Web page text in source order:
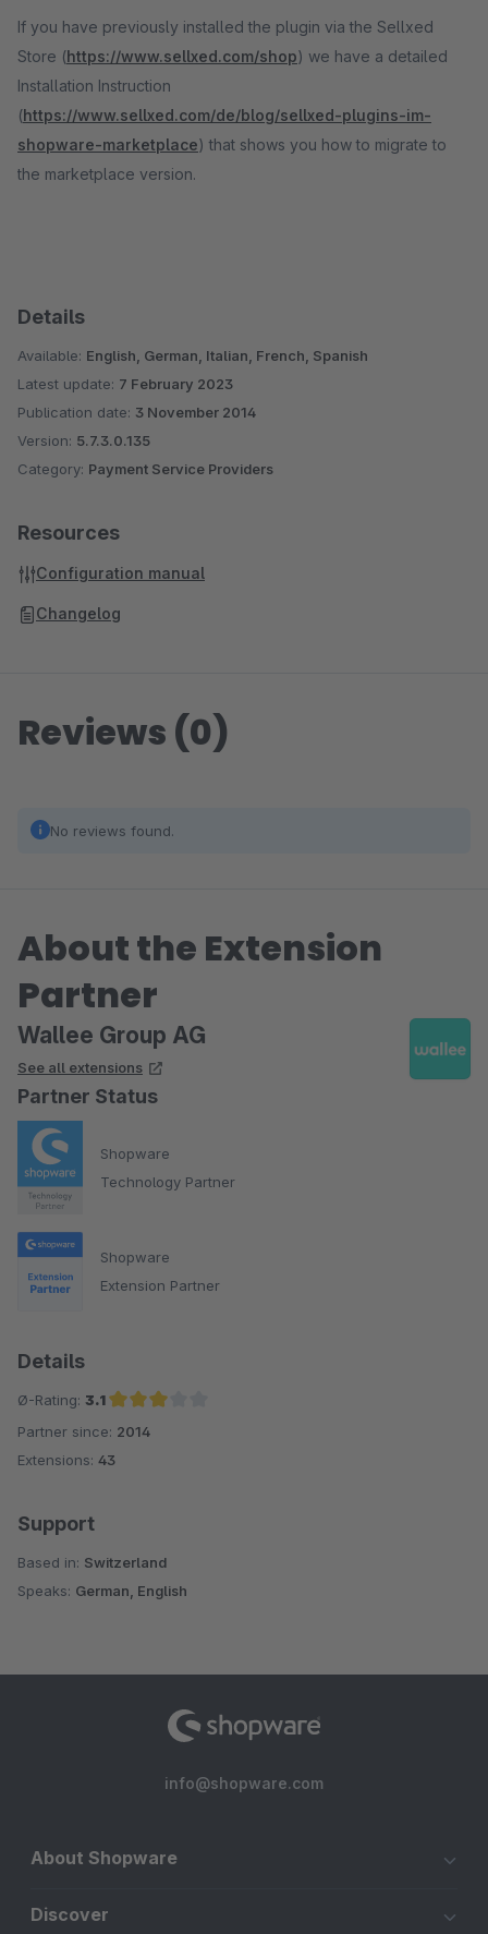
If you have previously installed the plugin via the Sellxed
Store (https://www.sellxed.com/shop) we have a detailed
Installation Instruction
(https://www.sellxed.com/de/blog/sellxed-plugins-im-
shopware-marketplace) that shows you how to migrate to
the marketplace version.
Details
Available: English, German, Italian, French, Spanish
Latest update: 7 February 2023
Publication date: 3 November 2014
Version: 5.7.3.0.135
Category: Payment Service Providers
Resources
Configuration manual
Changelog
Reviews (0)
No reviews found.
About the Extension
Partner
Wallee Group AG
See all extensions
Partner Status
Shopware
Technology Partner
Shopware
Extension Partner
Details
Ø-Rating: 3.1
Average rating of 3.1 out of 5 stars
Partner since: 2014
Extensions: 43
Support
Based in: Switzerland
Speaks: German, English
info@shopware.com
About Shopware
Discover